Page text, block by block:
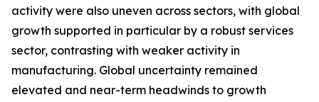
activity were also uneven across sectors, with global
growth supported in particular by a robust services
sector, contrasting with weaker activity in
manufacturing. Global uncertainty remained
elevated and near-term headwinds to growth